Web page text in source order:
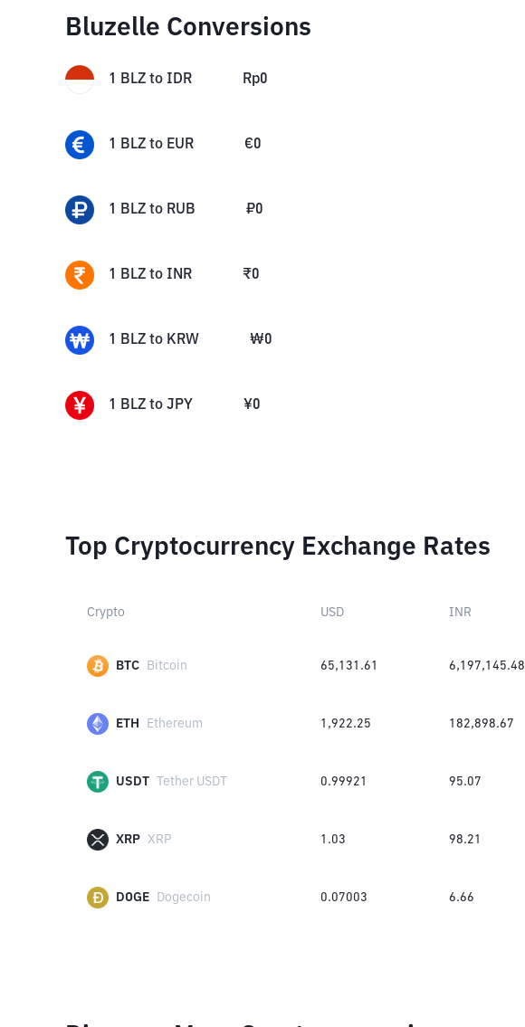
Bluzelle Conversions
1 BLZ to IDR Rp0
1 BLZ to EUR €0
1 BLZ to RUB ₽0
1 BLZ to INR ₹0
1 BLZ to KRW ₩0
1 BLZ to JPY ¥0
Top Cryptocurrency Exchange Rates
Crypto USD INR
BTC Bitcoin 65,131.61 6,197,145.48
ETH Ethereum 1,922.25 182,898.67
USDT Tether USDT 0.99921 95.07
XRP XRP 1.03 98.21
DOGE Dogecoin 0.07003 6.66